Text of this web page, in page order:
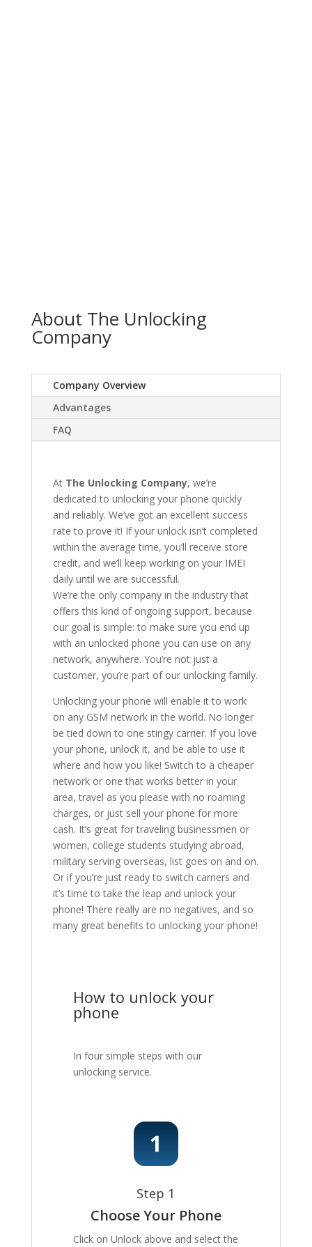
About The Unlocking
Company
Company Overview
Advantages
FAQ
At The Unlocking Company, we’re
dedicated to unlocking your phone quickly
and reliably. We’ve got an excellent success
rate to prove it! If your unlock isn’t completed
within the average time, you’ll receive store
credit, and we’ll keep working on your IMEI
daily until we are successful.
We’re the only company in the industry that
offers this kind of ongoing support, because
our goal is simple: to make sure you end up
with an unlocked phone you can use on any
network, anywhere. You’re not just a
customer, you’re part of our unlocking family.
Unlocking your phone will enable it to work
on any GSM network in the world. No longer
be tied down to one stingy carrier. If you love
your phone, unlock it, and be able to use it
where and how you like! Switch to a cheaper
network or one that works better in your
area, travel as you please with no roaming
charges, or just sell your phone for more
cash. It’s great for traveling businessmen or
women, college students studying abroad,
military serving overseas, list goes on and on.
Or if you’re just ready to switch carriers and
it’s time to take the leap and unlock your
phone! There really are no negatives, and so
many great benefits to unlocking your phone!
How to unlock your
phone
In four simple steps with our
unlocking service.
Step 1
Choose Your Phone
Click on Unlock above and select the